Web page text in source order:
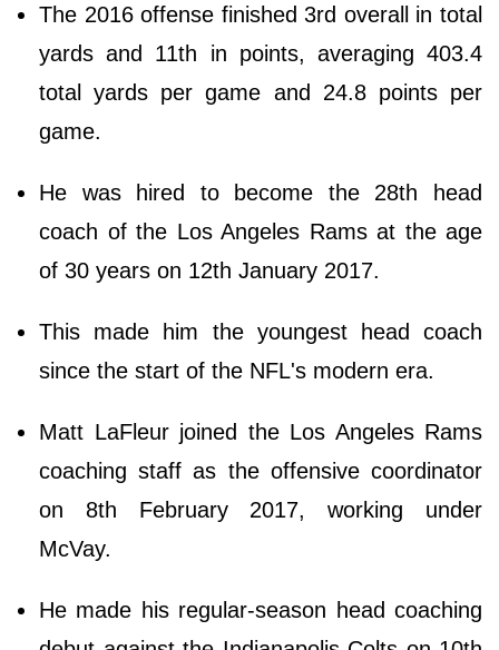
The 2016 offense finished 3rd overall in total
yards and 11th in points, averaging 403.4
total yards per game and 24.8 points per
game.
He was hired to become the 28th head
coach of the Los Angeles Rams at the age
of 30 years on 12th January 2017.
This made him the youngest head coach
since the start of the NFL's modern era.
Matt LaFleur joined the Los Angeles Rams
coaching staff as the offensive coordinator
on 8th February 2017, working under
McVay.
He made his regular-season head coaching